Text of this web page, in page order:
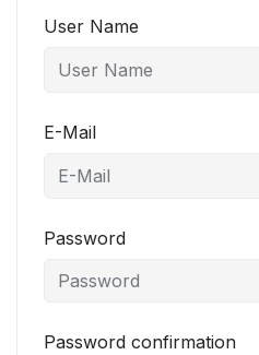
User Name
E-Mail
Password
Password confirmation